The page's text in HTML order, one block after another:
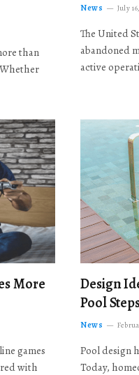
than
News July
The United
abandoned
active
More
games
with
Design
Pool
News
Pool design
Today,